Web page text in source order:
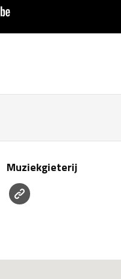
Muziekgieterij